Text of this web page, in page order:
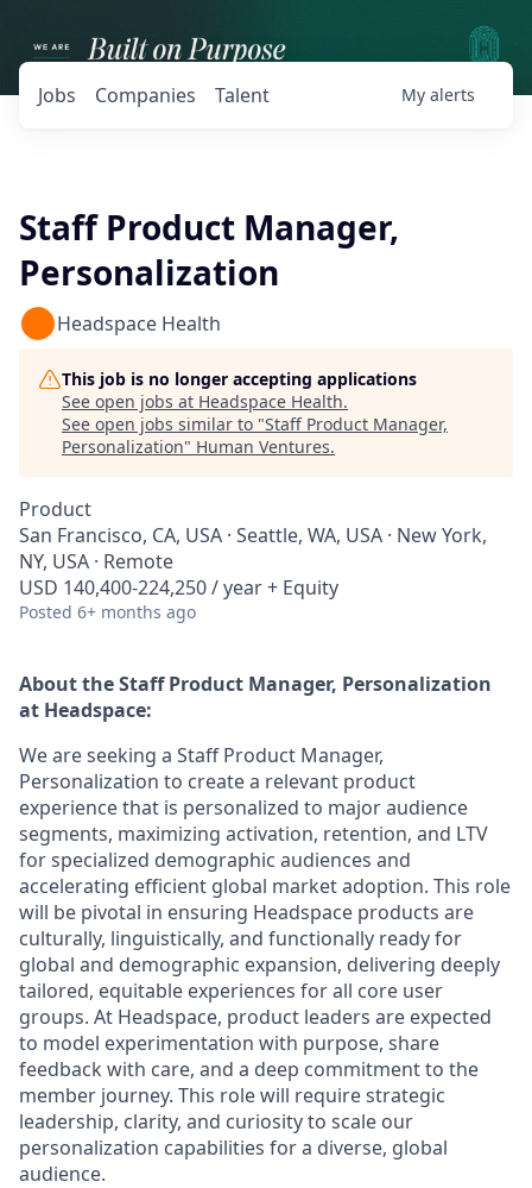
Jobs Companies Talent My alerts
Staff Product Manager,
Personalization
Headspace Health
This job is no longer accepting applications
See open jobs at Headspace Health.
See open jobs similar to "Staff Product Manager,
Personalization" Human Ventures.
Product
San Francisco, CA, USA · Seattle, WA, USA · New York,
NY, USA · Remote
USD 140,400-224,250 / year + Equity
Posted 6+ months ago
About theStaff Product Manager, Personalization
at Headspace:
We are seeking a Staff Product Manager,
Personalization to create a relevant product
experience that is personalized to major audience
segments, maximizing activation, retention, and LTV
for specialized demographic audiences and
accelerating efficient global market adoption. This role
will be pivotal in ensuring Headspace products are
culturally, linguistically, and functionally ready for
global and demographic expansion, delivering deeply
tailored, equitable experiences for all core user
groups. At Headspace, product leaders are expected
to model experimentation with purpose, share
feedback with care, and a deep commitment to the
member journey. This role will require strategic
leadership, clarity, and curiosity to scale our
personalization capabilities for a diverse, global
audience.